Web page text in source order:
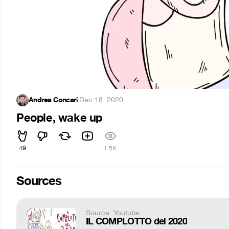
Andrea Concari·Dec 18, 2020
People, wake up
49 1.5K
Sources
Source: Youtube
IL COMPLOTTO del 2020